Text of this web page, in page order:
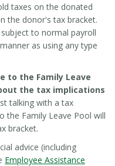
taxes on the donated
the donor's tax bracket.
to normal payroll
as using any type
to the Family Leave
the tax implications
talking with a tax
the Family Leave Pool will
bracket.
advice (including
Employee Assistance